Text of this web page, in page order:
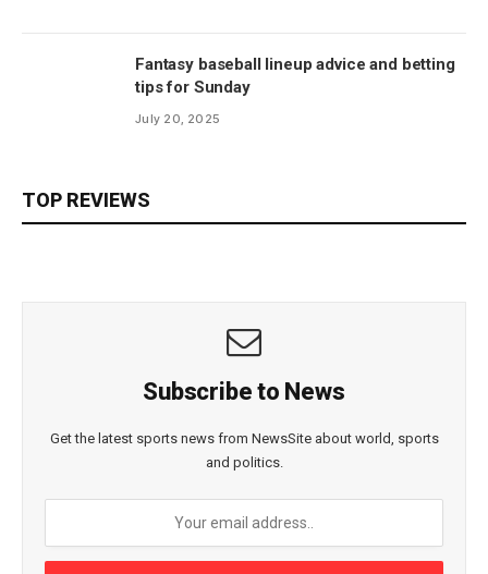
Fantasy baseball lineup advice and betting
tips for Sunday
July 20, 2025
TOP REVIEWS
Subscribe to News
Get the latest sports news from NewsSite about world, sports
and politics.